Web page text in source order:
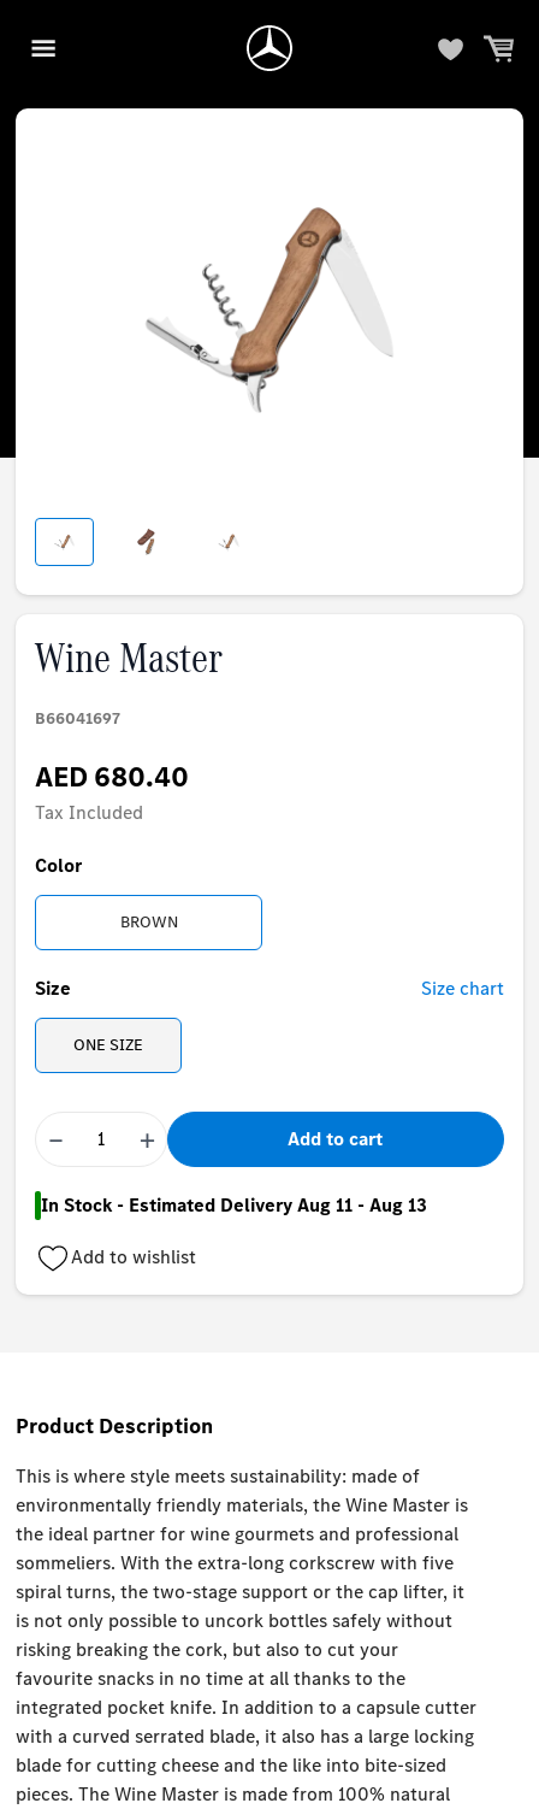
Wine Master
B66041697
AED 680.40
Tax Included
Color
BROWN
Size Size chart
ONE SIZE
− + Add to cart
In Stock - Estimated Delivery Aug 11 - Aug 13
Add to wishlist
Product Description
This is where style meets sustainability: made of
environmentally friendly materials, the Wine Master is
the ideal partner for wine gourmets and professional
sommeliers. With the extra-long corkscrew with five
spiral turns, the two-stage support or the cap lifter, it
is not only possible to uncork bottles safely without
risking breaking the cork, but also to cut your
favourite snacks in no time at all thanks to the
integrated pocket knife. In addition to a capsule cutter
with a curved serrated blade, it also has a large locking
blade for cutting cheese and the like into bite-sized
pieces. The Wine Master is made from 100% natural